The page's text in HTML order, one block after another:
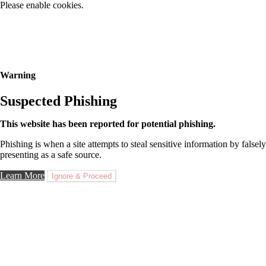
Please enable cookies.
Warning
Suspected Phishing
This website has been reported for potential phishing.
Phishing is when a site attempts to steal sensitive information by falsely
presenting as a safe source.
Learn More Ignore & Proceed